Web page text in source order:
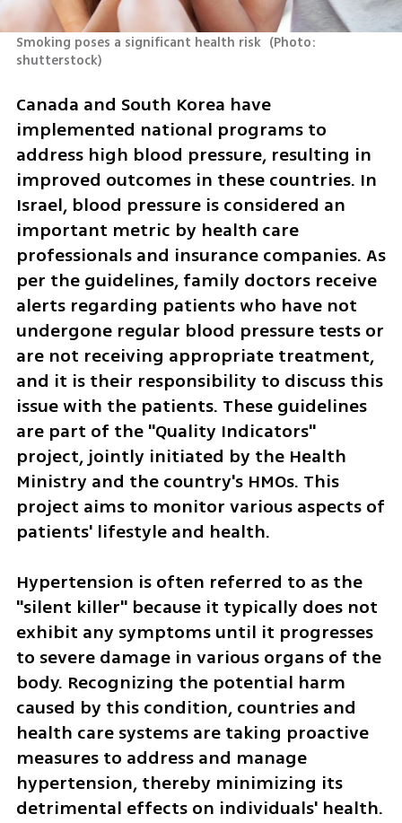
Smoking poses a significant health risk (Photo:
shutterstock)
Canada and South Korea have
implemented national programs to
address high blood pressure, resulting in
improved outcomes in these countries. In
Israel, blood pressure is considered an
important metric by health care
professionals and insurance companies. As
per the guidelines, family doctors receive
alerts regarding patients who have not
undergone regular blood pressure tests or
are not receiving appropriate treatment,
and it is their responsibility to discuss this
issue with the patients. These guidelines
are part of the "Quality Indicators"
project, jointly initiated by the Health
Ministry and the country's HMOs. This
project aims to monitor various aspects of
patients' lifestyle and health.
Hypertension is often referred to as the
"silent killer" because it typically does not
exhibit any symptoms until it progresses
to severe damage in various organs of the
body. Recognizing the potential harm
caused by this condition, countries and
health care systems are taking proactive
measures to address and manage
hypertension, thereby minimizing its
detrimental effects on individuals' health.